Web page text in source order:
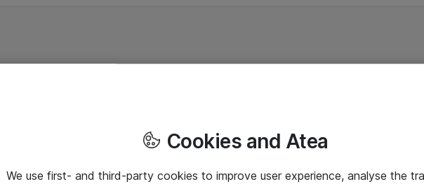
Cookies and Atea
We use first- and third-party cookies to improve user experience, analyse the